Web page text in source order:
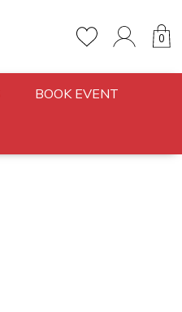
0
BOOK EVENT